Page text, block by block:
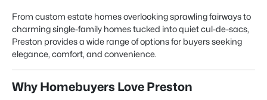
From custom estate homes overlooking sprawling fairways to
charming single-family homes tucked into quiet cul-de-sacs,
Preston provides a wide range of options for buyers seeking
elegance, comfort, and convenience.
Why Homebuyers Love Preston